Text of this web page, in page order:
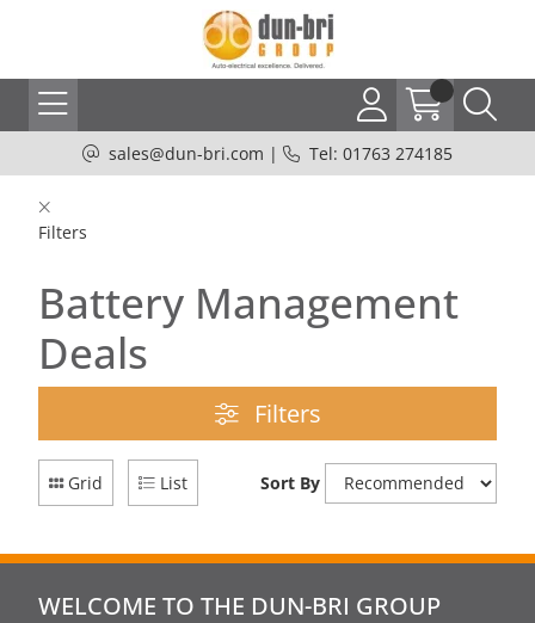
sales@dun-bri.com | Tel: 01763 274185
Filters
Battery Management
Deals
Filters
Grid List Sort By
WELCOME TO THE DUN-BRI GROUP